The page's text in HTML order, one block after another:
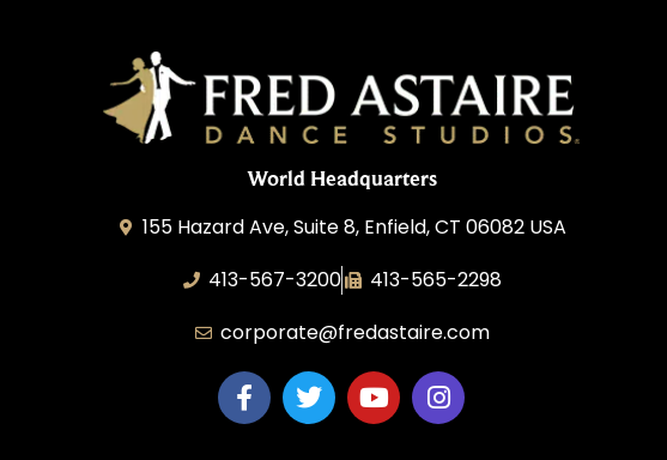
World Headquarters
155 Hazard Ave, Suite 8, Enfield, CT 06082 USA
413-567-3200
413-565-2298
corporate@fredastaire.com